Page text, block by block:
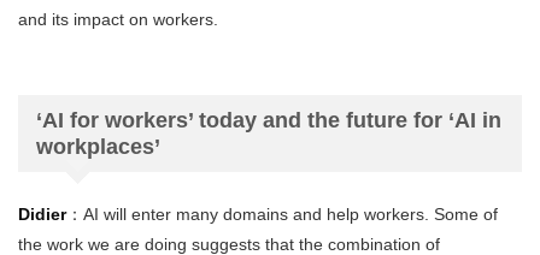
and its impact on workers.
‘AI for workers’ today and the future for ‘AI in
workplaces’
Didier：AI will enter many domains and help workers. Some of
the work we are doing suggests that the combination of